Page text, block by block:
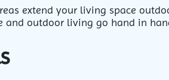
extend your living space
and outdoor living go hand in